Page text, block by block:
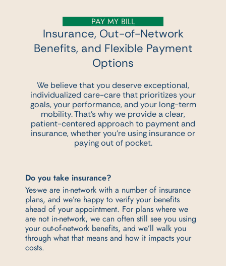
PAY MY BILL
Insurance, Out-of-Network
Benefits, and Flexible Payment
Options
We believe that you deserve exceptional,
individualized care-care that prioritizes your
goals,your performance, and your long-term
mobility. That’s why we provide a clear,
patient-centered approach to payment and
insurance, whether you’re using insurance or
paying outof pocket.
Do you take insurance?
Yes-we are in-network with a number of insurance
plans, and we’re happy to verify your benefits
ahead of your appointment. For plans where we
are not in-network, we can often still see you using
your out-of-network benefits, and we’ll walk you
through what that means and how it impacts your
costs.